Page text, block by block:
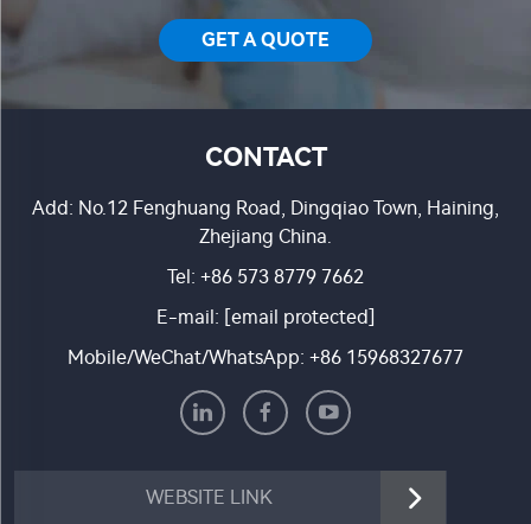
GET A QUOTE
CONTACT
Add: No.12 Fenghuang Road, Dingqiao Town, Haining,
Zhejiang China.
Tel: +86 573 8779 7662
E-mail: [email protected]
Mobile/WeChat/WhatsApp: +86 15968327677
WEBSITE LINK